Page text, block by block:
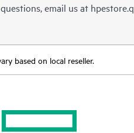
email us at
based on local reseller.